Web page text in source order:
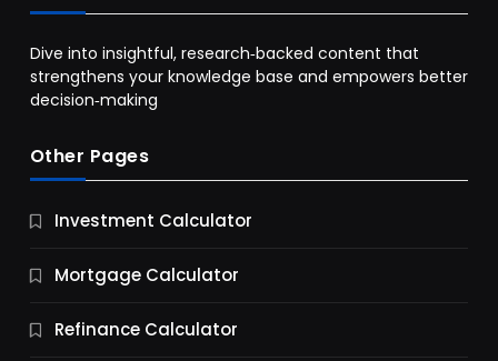
Business
9 Essential Business Strategy Development
9 Months Ago
Dive into insightful, research‑backed content that
strengthens your knowledge base and empowers better
decision‑making
Other Pages
Investment Calculator
Mortgage Calculator
Refinance Calculator